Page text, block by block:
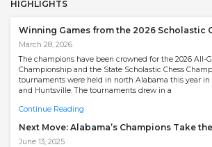
HIGHLIGHTS
Winning Games from the 2026 Scholastic
March 28, 2026
The champions have been crowned for the 2026 All-
Championship and the State Scholastic Chess
tournaments were held in north Alabama this year in
and Huntsville. The tournaments drew in a
Continue Reading
Next Move: Alabama’s Champions Take
June 13, 2025